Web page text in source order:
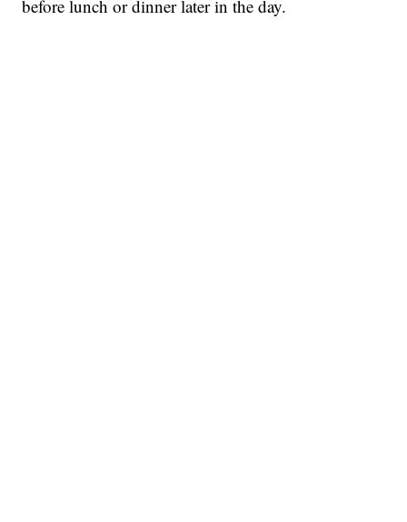
before lunch or dinner later in the day.